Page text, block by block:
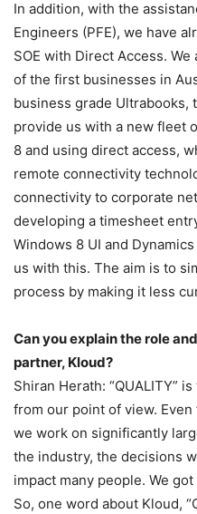
In addition, with the
Engineers (PFE), we have
SOE with Direct Access.
of the first businesses in
business grade Ultrabooks,
provide us with a new fleet
8 and using direct access,
remote connectivity
connectivity to corporate
developing a timesheet
Windows 8 UI and
us with this. The aim is to
process by making it less
Can you explain the role
partner, Kloud?
Shiran Herath: “QUALITY”
from our point of view.
we work on significantly
the industry, the decisions
impact many people. We
So, one word about Kloud,